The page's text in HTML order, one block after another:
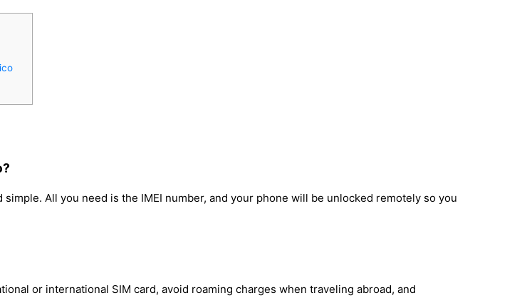
All you need is the IMEI number, and your phone will be unlocked remotely so you
or international SIM card, avoid roaming charges when traveling abroad, and